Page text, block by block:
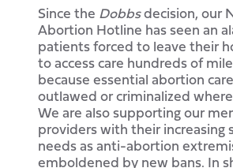
Since the Dobbsdecision, our
Abortion Hotline has seen an
patients forced to leave their
to access care hundreds of
because essential abortion
outlawed or criminalized
We are also supporting our
providers with their increasing
needs as anti-abortion
emboldened by new bans. In